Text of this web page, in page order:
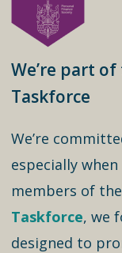
We’re part
Taskforce
We’re
especially
members of the
Taskforce, we
designed to